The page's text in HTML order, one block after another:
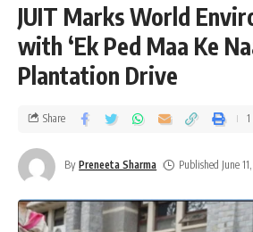
JUIT Marks World
with ‘Ek Ped Maa Ke
Plantation Drive
By Preneeta Sharma Published June
Share